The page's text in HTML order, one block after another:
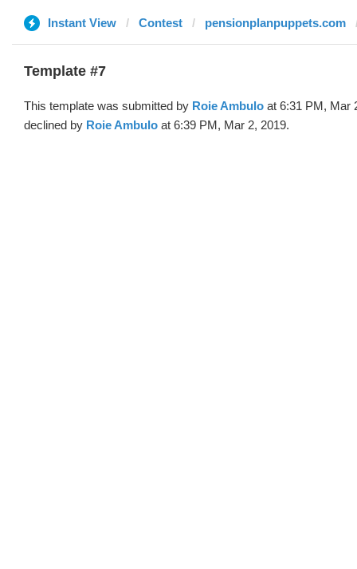
Instant View Contest pensionplanpuppets.com
Template #7
This template was submitted by Roie Ambulo at 6:31 PM, Mar
declined by Roie Ambulo at 6:39 PM, Mar 2, 2019.